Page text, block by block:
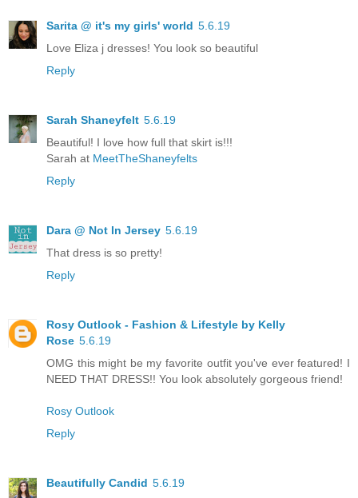
Sarita @ it's my girls' world 5.6.19
Love Eliza j dresses! You look so beautiful
Reply
Sarah Shaneyfelt 5.6.19
Beautiful! I love how full that skirt is!!!
Sarah at MeetTheShaneyfelts
Reply
Dara @ Not In Jersey 5.6.19
That dress is so pretty!
Reply
Rosy Outlook - Fashion & Lifestyle by Kelly
Rose 5.6.19
OMG this might be my favorite outfit you've ever featured! I
NEED THAT DRESS!! You look absolutely gorgeous friend!
Rosy Outlook
Reply
Beautifully Candid 5.6.19